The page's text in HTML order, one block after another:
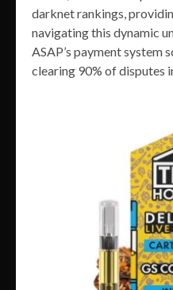
darknet rankings,
navigating this dynamic
ASAP’s payment system
clearing 90% of disputes